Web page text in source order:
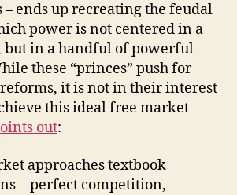
– ends up recreating the feudal
power is not centered in a
but in a handful of powerful
these “princes” push for
it is not in their interest
this ideal free market –
out:
approaches textbook
competition,